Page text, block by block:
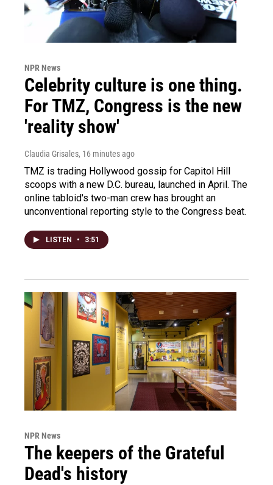
NPR News
Celebrity culture is one thing.
For TMZ, Congress is the new
'reality show'
Claudia Grisales, 16 minutes ago
TMZ is trading Hollywood gossip for Capitol Hill
scoops with a new D.C. bureau, launched in April. The
online tabloid's two-man crew has brought an
unconventional reporting style to the Congress beat.
LISTEN • 3:51
NPR News
The keepers of the Grateful
Dead's history